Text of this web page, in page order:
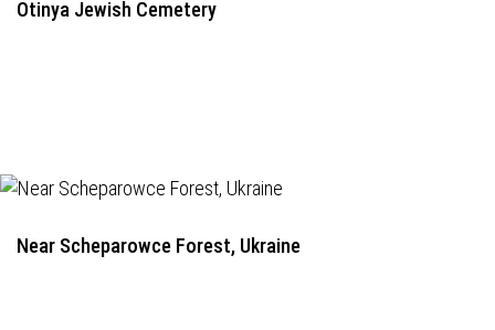
Otinya Jewish Cemetery
Near Scheparowce Forest, Ukraine